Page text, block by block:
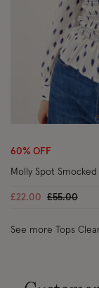
60% OFF
Molly Spot
£22.00 Price
£55.00to
See more Tops